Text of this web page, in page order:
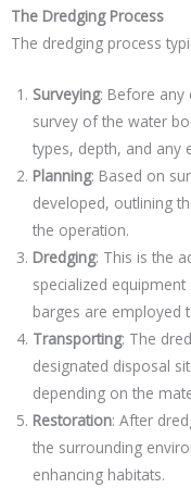
The Dredging Process
The dredging process
Surveying: Before any
survey of the water
types, depth, and any
Planning: Based on
developed, outlining
the operation.
Dredging: This is the
specialized
barges are employed
Transporting: The
designated disposal
depending on the
Restoration: After
the surrounding
enhancing habitats.